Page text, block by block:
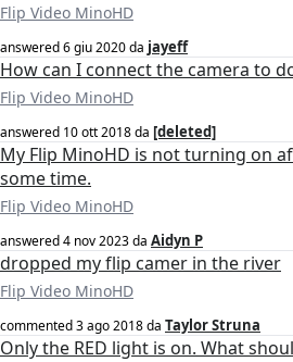
Flip Video MinoHD
answered6 giu 2020da jayeff
How can I connect the camera to
Flip Video MinoHD
answered 10 ott 2018da [deleted]
My Flip MinoHD is not turning on
some time.
Flip Video MinoHD
answered4 nov 2023da Aidyn P
dropped my flip camer in the river
Flip Video MinoHD
commented3 ago 2018da Taylor Struna
Only the RED light is on. What